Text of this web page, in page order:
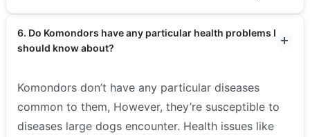
6. Do Komondors have any particular health problems I
should know about?
Komondors don’t have any particular diseases
common to them, However, they’re susceptible to
diseases large dogs encounter. Health issues like